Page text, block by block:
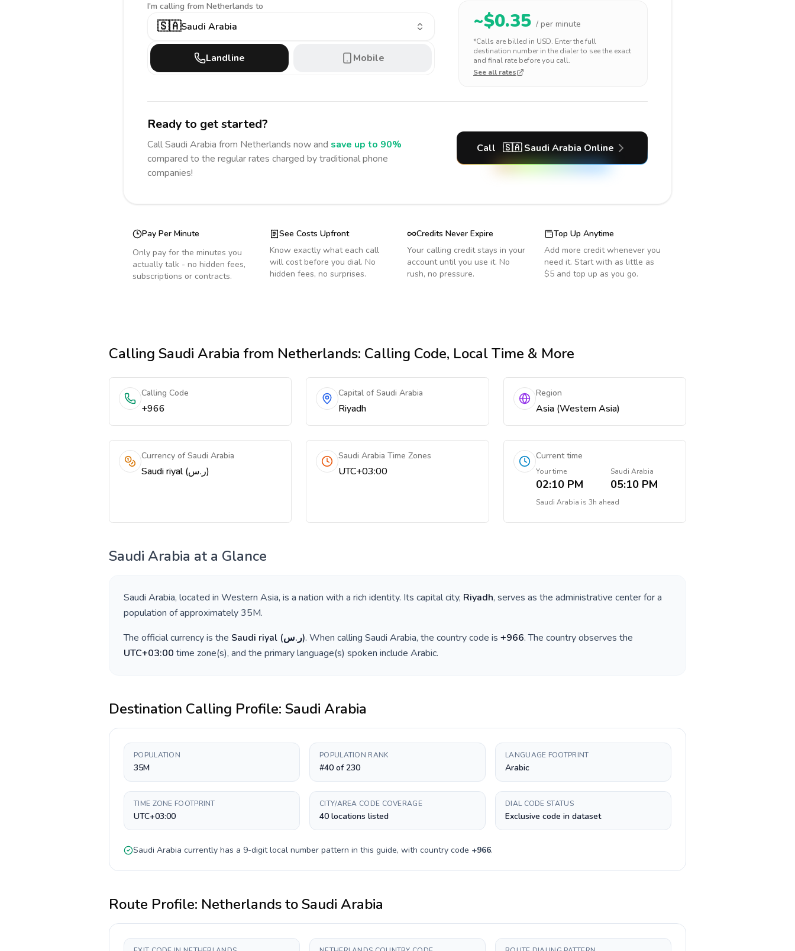
I'm calling from Netherlands to
🇸🇦Saudi Arabia
Landline Mobile
~$0.35 / per minute
*Calls are billed in USD. Enter the full
destination number in the dialer to see the exact
and final rate before you call.
See all rates
Ready to get started?
CallSaudi Arabia from Netherlands now and save up to 90%
compared to the regular rates charged by traditional phone
companies!
Call 🇸🇦 Saudi Arabia Online
Pay Per Minute
Only pay for the minutes you
actually talk - no hidden fees,
subscriptions or contracts.
See Costs Upfront
Know exactly what each call
will cost before you dial. No
hidden fees, no surprises.
Credits Never Expire
Your calling credit stays in your
account until you use it. No
rush, no pressure.
Top Up Anytime
Add more credit whenever you
need it. Start with as little as
$5 and top up as you go.
Calling Saudi Arabia from Netherlands: Calling Code, Local Time & More
Calling Code
+966
Capital of Saudi Arabia
Riyadh
Region
Asia (Western Asia)
Currency of Saudi Arabia
Saudi riyal (ر.س)
Saudi Arabia Time Zones
UTC+03:00
Current time
Your time
02:10 PM
Saudi Arabia
05:10 PM
Saudi Arabia is 3h ahead
Saudi Arabia at a Glance
Saudi Arabia, located in Western Asia, is a nation with a rich identity. Its capital city, Riyadh, serves as the administrative center for a
population of approximately35M.
The official currency is the Saudi riyal (ر.س). When calling Saudi Arabia, the country code is +966. The country observes the
UTC+03:00 time zone(s), and the primary language(s) spoken include Arabic.
Destination Calling Profile: Saudi Arabia
POPULATION
35M
POPULATION RANK
#40 of 230
LANGUAGE FOOTPRINT
Arabic
TIME ZONE FOOTPRINT
UTC+03:00
CITY/AREA CODE COVERAGE
40 locations listed
DIAL CODE STATUS
Exclusive code in dataset
Saudi Arabia currently has a 9-digitlocal number pattern in this guide, with country code +966.
Route Profile: NetherlandstoSaudi Arabia